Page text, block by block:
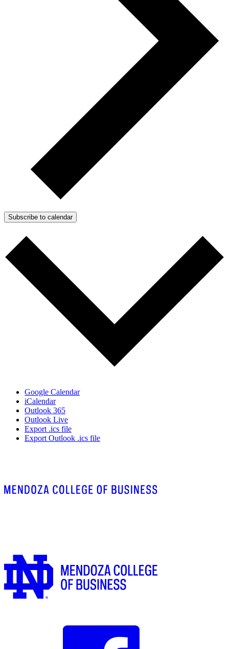
Subscribe to calendar
Google Calendar
iCalendar
Outlook 365
Outlook Live
Export .ics file
Export Outlook .ics file